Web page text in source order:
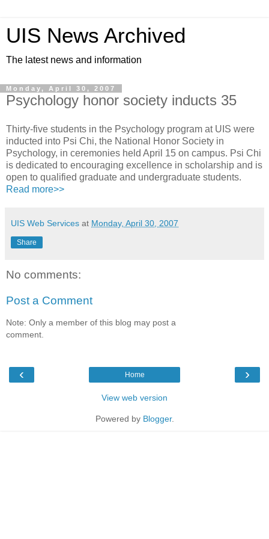
UIS News Archived
The latest news and information
Monday, April 30, 2007
Psychology honor society inducts 35
Thirty-five students in the Psychology program at UIS were
inducted into Psi Chi, the National Honor Society in
Psychology, in ceremonies held April 15 on campus. Psi Chi
is dedicated to encouraging excellence in scholarship and is
open to qualified graduate and undergraduate students.
Read more>>
UIS Web Services at Monday, April 30, 2007
Share
No comments:
Post a Comment
Note: Only a member of this blog may post a
comment.
‹ ›
Home
View web version
Powered by Blogger.